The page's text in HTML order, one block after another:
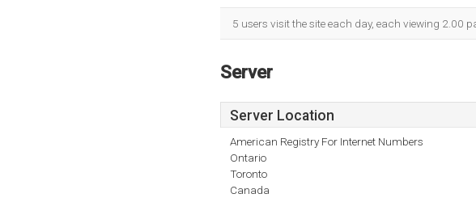
5 users visit the site each day, each viewing 2.00
Server
Server Location
American Registry For Internet Numbers
Ontario
Toronto
Canada